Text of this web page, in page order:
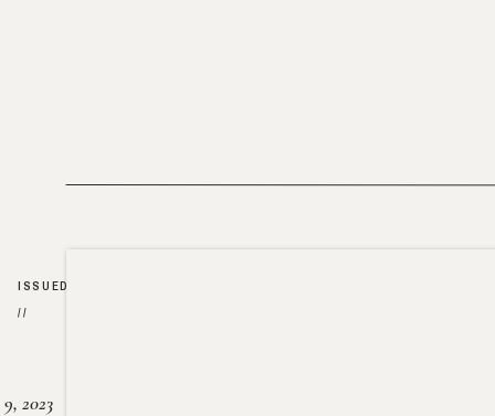
2023
ISSUED
//